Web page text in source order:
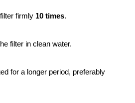
firmly 10 times.
filter in clean water.
for a longer period, preferably